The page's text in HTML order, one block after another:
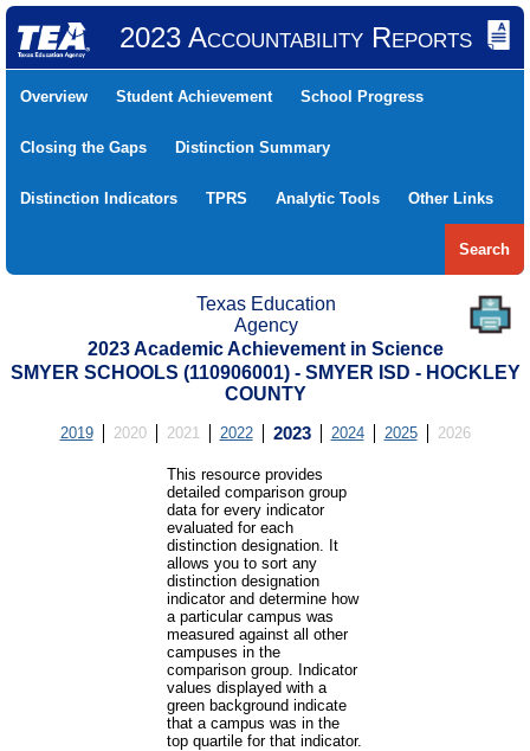
2023 Accountability Reports
Overview Student Achievement School Progress
Closing the Gaps Distinction Summary
Distinction Indicators TPRS Analytic Tools Other Links
Search
Texas Education
Agency
2023 Academic Achievement in Science
SMYER SCHOOLS (110906001) - SMYER ISD - HOCKLEY
COUNTY
2019 2020 2021 2022 2023 2024 2025 2026
This resource provides
detailed comparison group
data for every indicator
evaluated for each
distinction designation. It
allows you to sort any
distinction designation
indicator and determine how
a particular campus was
measured against all other
campuses in the
comparison group. Indicator
values displayed with a
green background indicate
that a campus was in the
top quartile for that indicator.